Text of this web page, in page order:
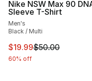
Nike NSW Max 90
Sleeve T-Shirt
Men's
Black / Multi
This item is on sale.
$19.99$50.00
60% off